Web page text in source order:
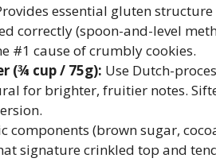
essential gluten
correctly (spoon-and-level
#1 cause of crumbly cookies.
(¾ cup / 75g): Use Dutch-
for brighter, fruitier notes.
components (brown sugar,
signature crinkled top and